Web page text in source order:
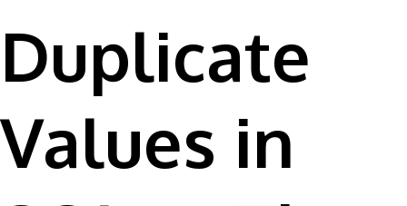
Duplicate
Values in